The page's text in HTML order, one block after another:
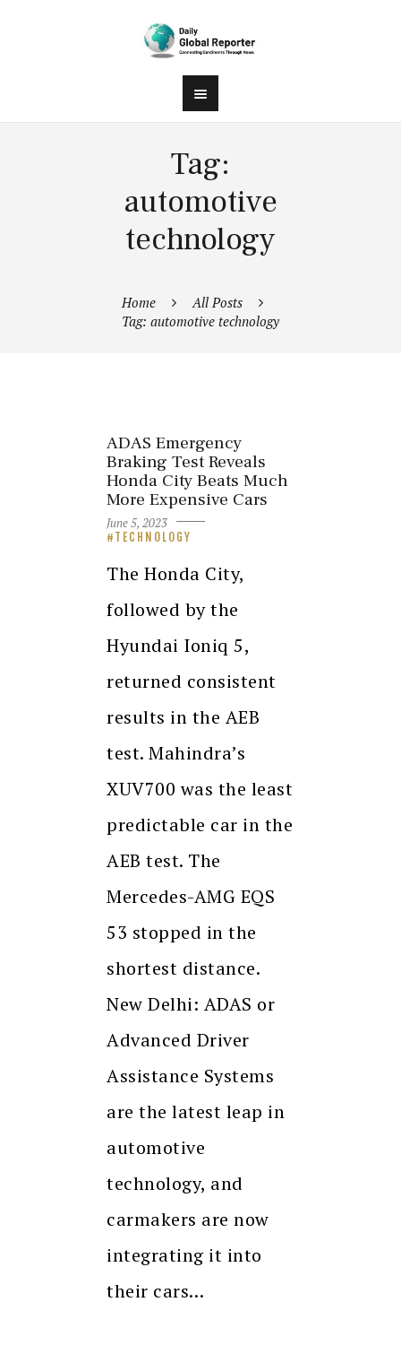
Tag:
automotive
technology
Home
All Posts
Tag: automotive technology
ADAS Emergency
Braking Test Reveals
Honda City Beats Much
More Expensive Cars
June 5, 2023
TECHNOLOGY
The Honda City,
followed by the
Hyundai Ioniq 5,
returned consistent
results in the AEB
test. Mahindra’s
XUV700 was the least
predictable car in the
AEB test. The
Mercedes-AMG EQS
53 stopped in the
shortest distance.
New Delhi: ADAS or
Advanced Driver
Assistance Systems
are the latest leap in
automotive
technology, and
carmakers are now
integrating it into
their cars…